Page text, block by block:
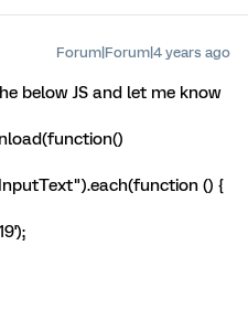
Forum|Forum|4 years ago
below JS and let me know
() {